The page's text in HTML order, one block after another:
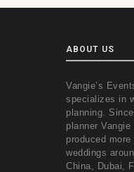
ABOUT US
Vangie’s
specializes in
planning.
planner
produced
weddings
China, Dubai,